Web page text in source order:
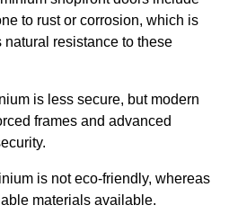
to rust or corrosion, which is
natural resistance to these
is less secure, but modern
frames and advanced
is not eco-friendly, whereas
materials available.